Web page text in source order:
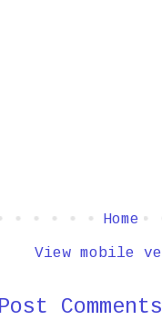
Home
View mobile
Post